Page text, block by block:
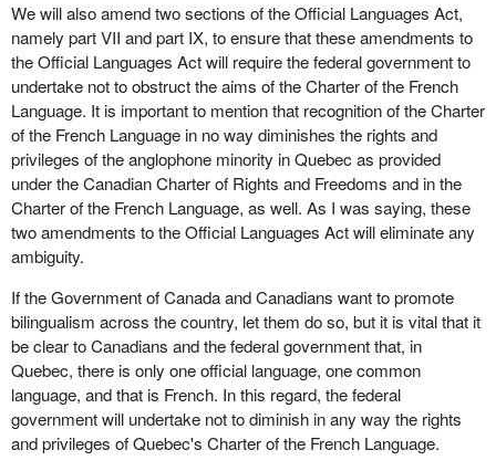
We will also amend two sections of the Official Languages Act,
namely part VII and part IX, to ensure that these amendments to
the Official Languages Act will require the federal government to
undertake not to obstruct the aims of the Charter of the French
Language. It is important to mention that recognition of the Charter
of the French Language in no way diminishes the rights and
privileges of the anglophone minority in Quebec as provided
under the Canadian Charter of Rights and Freedoms and in the
Charter of the French Language, as well. As I was saying, these
two amendments to the Official Languages Act will eliminate any
ambiguity.
If the Government of Canada and Canadians want to promote
bilingualism across the country, let them do so, but it is vital that it
be clear to Canadians and the federal government that, in
Quebec, there is only one official language, one common
language, and that is French. In this regard, the federal
government will undertake not to diminish in any way the rights
and privileges of Quebec's Charter of the French Language.